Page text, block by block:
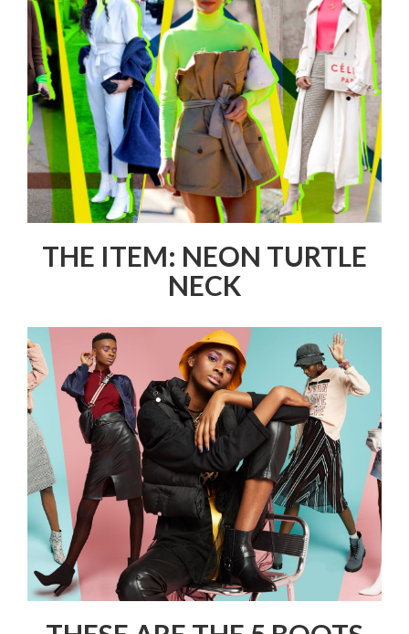
THE ITEM: NEON TURTLE
NECK